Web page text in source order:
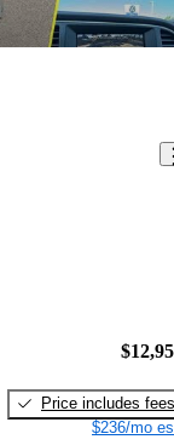
Price includes fees
$236/mo